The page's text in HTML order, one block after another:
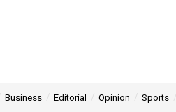
Business Editorial Opinion Sports